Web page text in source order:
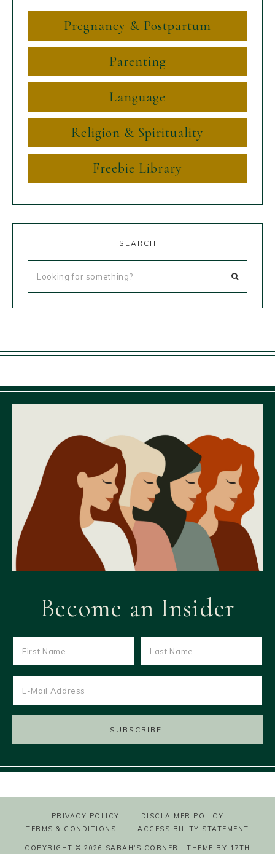
Pregnancy & Postpartum
Parenting
Language
Religion & Spirituality
Freebie Library
SEARCH
Become an Insider
PRIVACY POLICY
DISCLAIMER POLICY
TERMS & CONDITIONS
ACCESSIBILITY STATEMENT
COPYRIGHT © 2026 SABAH'S CORNER · THEME BY 17TH